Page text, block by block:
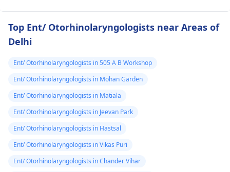
Top Ent/ Otorhinolaryngologists near Areas of
Delhi
Ent/ Otorhinolaryngologists in 505 A B Workshop
Ent/ Otorhinolaryngologists in Mohan Garden
Ent/ Otorhinolaryngologists in Matiala
Ent/ Otorhinolaryngologists in Jeevan Park
Ent/ Otorhinolaryngologists in Hastsal
Ent/ Otorhinolaryngologists in Vikas Puri
Ent/ Otorhinolaryngologists in Chander Vihar